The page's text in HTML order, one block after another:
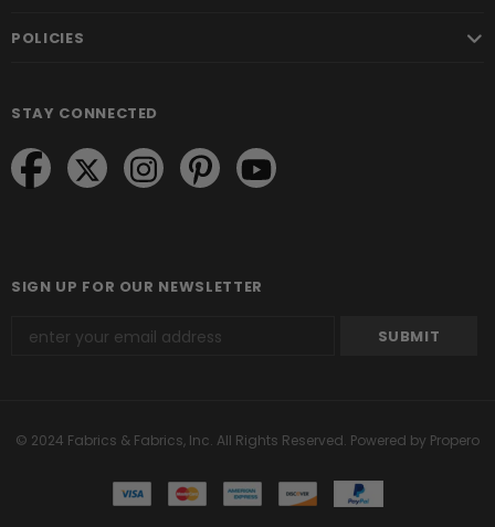
POLICIES
STAY CONNECTED
SIGN UP FOR OUR NEWSLETTER
© 2024 Fabrics & Fabrics, Inc. All Rights Reserved. Powered by Propero